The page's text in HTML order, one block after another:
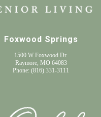
Foxwood Springs
1500 W Foxwood Dr.
Raymore, MO 64083
Phone:(816) 331-3111